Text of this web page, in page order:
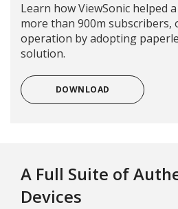
Learn how ViewSonic helped
more than 900m subscribers,
operation by adopting
solution.
DOWNLOAD
A Full Suite of
Devices